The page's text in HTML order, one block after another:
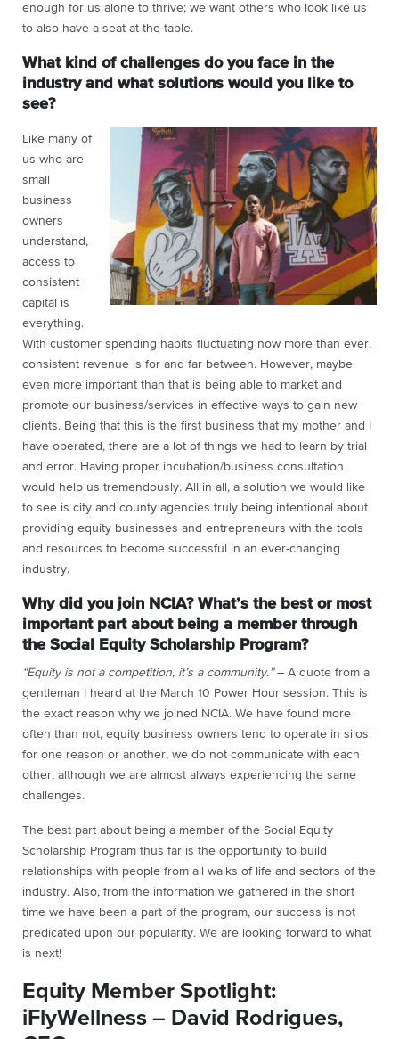
enough for us alone to thrive; we want others who look like us
to also have a seat at the table.
What kind of challenges do you face in the
industry and what solutions would you like to
see?
Like many of
us who are
small
business
owners
understand,
access to
consistent
capital is
everything.
With customer spending habits fluctuating now more than ever,
consistent revenue is for and far between. However, maybe
even more important than that is being able to market and
promote our business/services in effective ways to gain new
clients. Being that this is the first business that my mother and I
have operated, there are a lot of things we had to learn by trial
and error. Having proper incubation/business consultation
would help us tremendously. All in all, a solution we would like
to see is city and county agencies truly being intentional about
providing equity businesses and entrepreneurs with the tools
and resources to become successful in an ever-changing
industry.
Why did you join NCIA? What’s the best or most
important part about being a member through
the Social Equity Scholarship Program?
“Equity is not a competition, it’s a community.”– A quote from a
gentleman I heard at the March 10 Power Hour session. This is
the exact reason why we joined NCIA. We have found more
often than not, equity business owners tend to operate in silos:
for one reason or another, we do not communicate with each
other, although we are almost always experiencing the same
challenges.
The best part about being a member of the Social Equity
Scholarship Program thus far is the opportunity to build
relationships with people from all walks of life and sectors of the
industry. Also, from the information we gathered in the short
time we have been a part of the program, our success is not
predicated upon our popularity. We are looking forward to what
is next!
Equity Member Spotlight:
iFlyWellness – David Rodrigues,